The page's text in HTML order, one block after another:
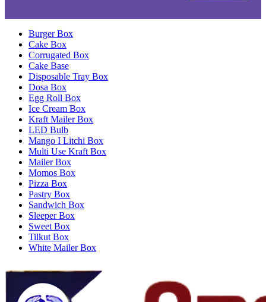
Burger Box
Cake Box
Corrugated Box
Cake Base
Disposable Tray Box
Dosa Box
Egg Roll Box
Ice Cream Box
Kraft Mailer Box
LED Bulb
Mango I Litchi Box
Multi Use Kraft Box
Mailer Box
Momos Box
Pizza Box
Pastry Box
Sandwich Box
Sleeper Box
Sweet Box
Tilkut Box
White Mailer Box